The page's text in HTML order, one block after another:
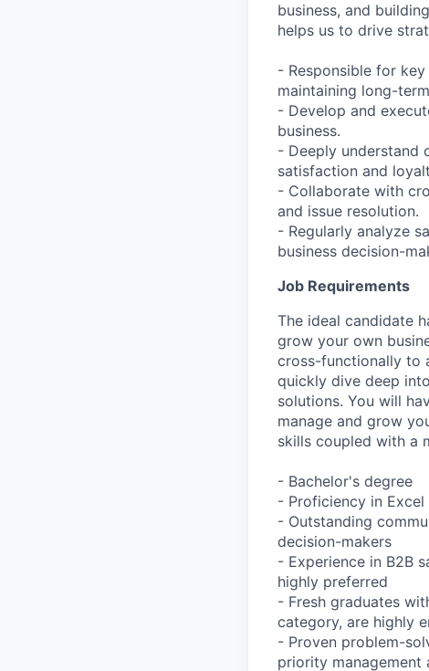
business, and
helps us to drive
- Responsible for
maintaining long-
- Develop and
business.
- Deeply understand
satisfaction and
- Collaborate with
and issue resolution.
- Regularly analyze
business decision-
Job Requirements
The ideal candidate
grow your own
cross-functionally to
quickly dive deep
solutions. You will
manage and grow
skills coupled with a
- Bachelor's degree
- Proficiency in
- Outstanding
decision-makers
- Experience in B2B
highly preferred
- Fresh graduates
category, are highly
- Proven problem-
priority management